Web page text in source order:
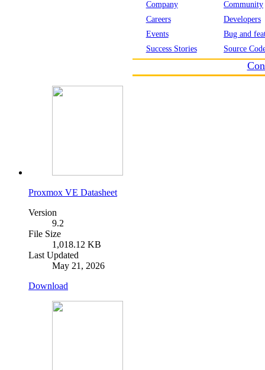
Company
Careers
Events
Success Stories
Community
Developers
Bug and
Source
Proxmox VE Datasheet
Version
9.2
File Size
1,018.12 KB
Last Updated
May 21, 2026
Download